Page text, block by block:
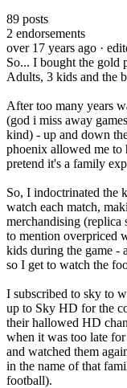
89 posts
2 endorsements
over 17 years ago ·
So... I bought the gold
Adults, 3 kids and the
After too many years
(god i miss away
kind) - up and down
phoenix allowed me to
pretend it's a family
So, I indoctrinated the
watch each match,
merchandising (replica
to mention overpriced
kids during the game -
so I get to watch the
I subscribed to sky to
up to Sky HD for the
their hallowed HD
when it was too late
and watched them
in the name of that
football).